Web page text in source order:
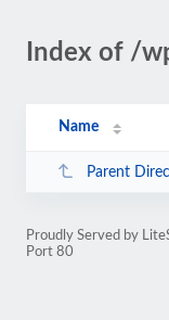
Index of /
Name
Parent
Proudly Served by
Port 80